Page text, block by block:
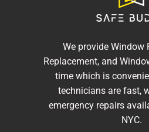
We provide Window
Replacement, and
time which is
technicians are fast,
emergency repairs
NYC.